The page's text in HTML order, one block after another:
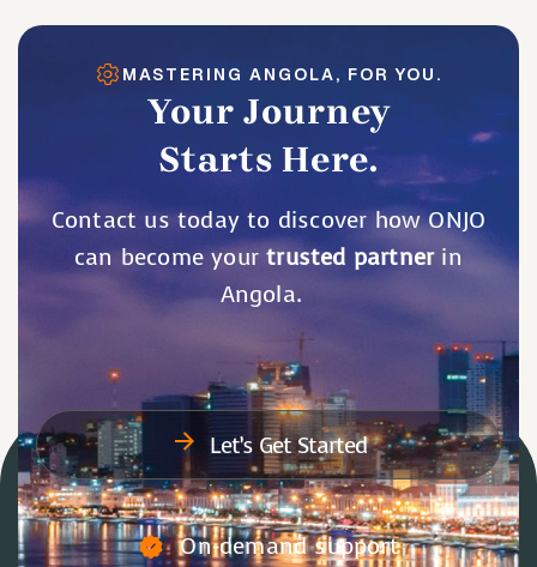
Your Journey
Starts Here.
MASTERING ANGOLA, FOR YOU.
Contact us today to discover how ONJO
can become yourtrusted partnerin
Angola.
Let’s Get Started
On-demand support